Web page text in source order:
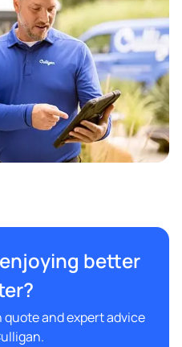
better
and expert advice